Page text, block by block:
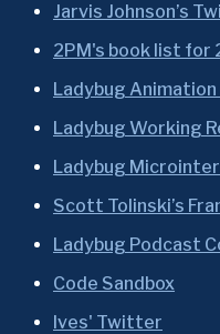
Jarvis Johnson’s
2PM's book list for
Ladybug Animation
Ladybug Working
Ladybug
Scott Tolinski’s
Ladybug Podcast
Code Sandbox
Ives' Twitter